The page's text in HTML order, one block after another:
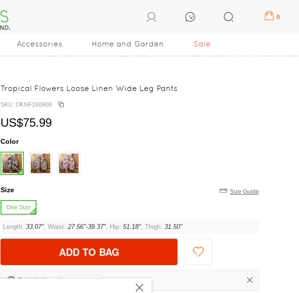
0
Accessories Home and Garden Sale
Tropical Flowers Loose Linen Wide Leg Pants
SKU: OKNF180906
US$75.99
Color
Size Size Guide
One Size
Length: 33.07", Waist: 27.56"-39.37", Hip: 51.18", Thigh: 31.50"
ADD TO BAG
? Est. price in: